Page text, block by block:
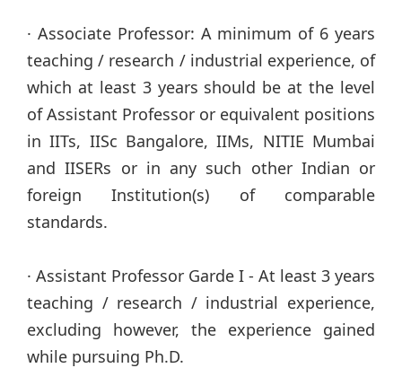
· Associate Professor: A minimum of 6 years
teaching / research / industrial experience, of
which at least 3 years should be at the level
of Assistant Professor or equivalent positions
in IITs, IISc Bangalore, IIMs, NITIE Mumbai
and IISERs or in any such other Indian or
foreign Institution(s) of comparable
standards.
· Assistant Professor Garde I - At least 3 years
teaching / research / industrial experience,
excluding however, the experience gained
while pursuing Ph.D.